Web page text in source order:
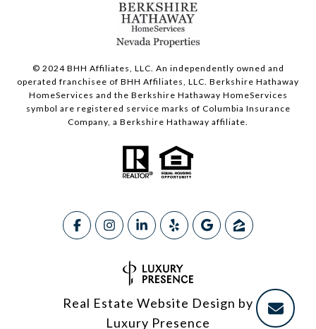
© 2024 BHH Affiliates, LLC. An independently owned and
operated franchisee of BHH Affiliates, LLC. Berkshire Hathaway
HomeServices and the Berkshire Hathaway HomeServices
symbol are registered service marks of Columbia Insurance
Company, a Berkshire Hathaway affiliate.
Real Estate Website Design by
Luxury Presence